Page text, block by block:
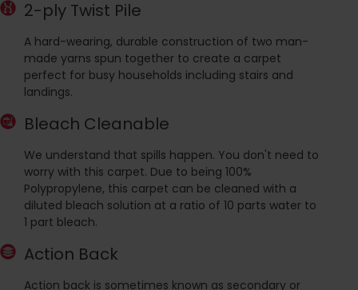
2-ply Twist Pile
A hard-wearing, durable construction of two man-
made yarns spun together to create a carpet
perfect for busy households including stairs and
landings.
Bleach Cleanable
We understand that spills happen. You don't need to
worry with this carpet. Due to being 100%
Polypropylene, this carpet can be cleaned with a
diluted bleach solution at a ratio of 10 parts water to
1 part bleach.
Action Back
Action back is sometimes known as secondary or